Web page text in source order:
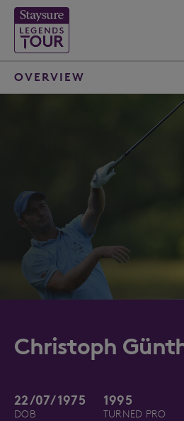
Christoph
22/07/1975
DOB
1995
TURNED PRO
OVERVIEW